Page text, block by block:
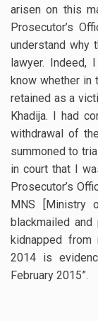
arisen on this
Prosecutor’s
understand why
lawyer. Indeed,
know whether
retained as a
Khadija. I had
withdrawal of
summoned to
in court that I
Prosecutor’s
MNS [Ministry
blackmailed
kidnapped
2014 is
February 2015”.